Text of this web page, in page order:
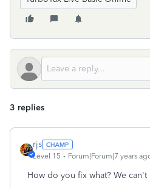
3 replies
rjs
Level 15 Forum|Forum|7 years
How do you fix what? We can't